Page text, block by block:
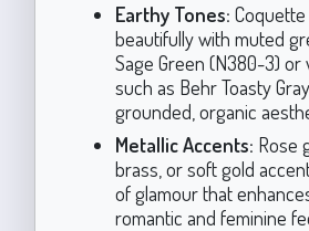
Earthy Tones:
beautifully with muted
Sage Green (N380-3)
such as Behr Toasty
grounded, organic
Metallic Accents: Rose
brass, or soft gold
of glamour that
romantic and feminine